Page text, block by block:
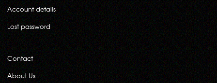
Account details
Lost password
Contact
About Us